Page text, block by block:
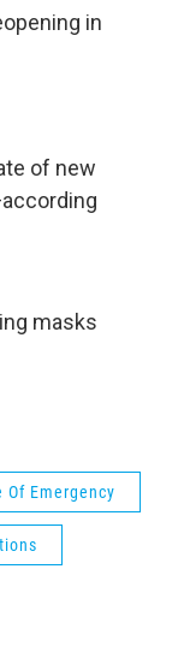
in
of new
masks
Of Emergency